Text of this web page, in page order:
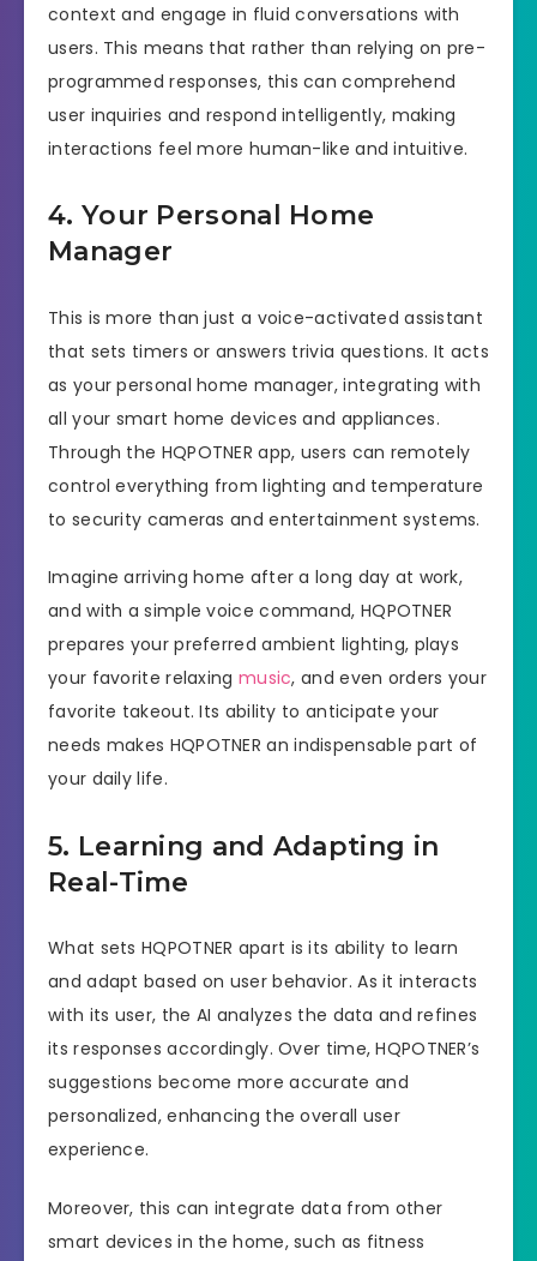
context and engage in fluid conversations with
users. This means that rather than relying on pre-
programmed responses, this can comprehend
user inquiries and respond intelligently, making
interactions feel more human-like and intuitive.
4. Your Personal Home
Manager
This is more than just a voice-activated assistant
that sets timers or answers trivia questions. It acts
as your personal home manager, integrating with
all your smart home devices and appliances.
Through the HQPOTNER app, users can remotely
control everything from lighting and temperature
to security cameras and entertainment systems.
Imagine arriving home after a long day at work,
and with a simple voice command, HQPOTNER
prepares your preferred ambient lighting, plays
your favorite relaxing music, and even orders your
favorite takeout. Its ability to anticipate your
needs makes HQPOTNER an indispensable part of
your daily life.
5. Learning and Adapting in
Real-Time
What sets HQPOTNER apart is its ability to learn
and adapt based on user behavior. As it interacts
with its user, the AI analyzes the data and refines
its responses accordingly. Over time, HQPOTNER’s
suggestions become more accurate and
personalized, enhancing the overall user
experience.
Moreover, this can integrate data from other
smart devices in the home, such as fitness